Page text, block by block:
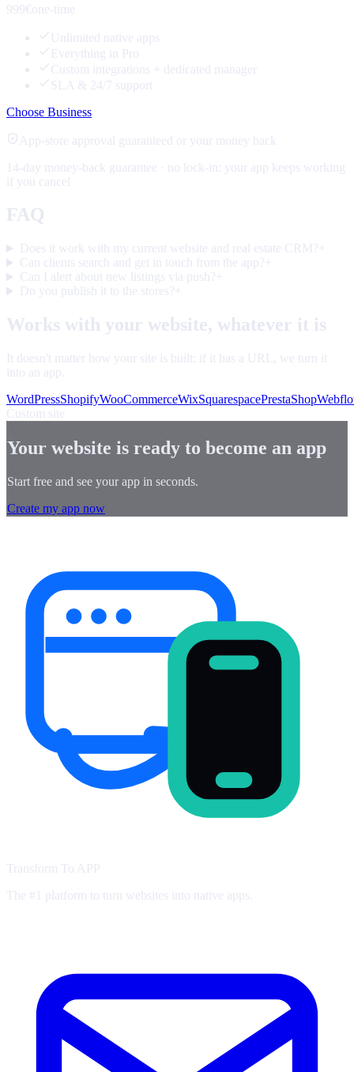
999€ one-time
Unlimited native apps
Everything in Pro
Custom integrations + dedicated manager
SLA & 24/7 support
Choose Business
App-store approval guaranteed or your money back
14-day money-back guarantee · no lock-in: your app keeps working
if you cancel
FAQ
Does it work with my current website and real estate CRM? +
Can clients search and get in touch from the app? +
Can I alert about new listings via push? +
Do you publish it to the stores? +
Works with your website, whatever it is
It doesn't matter how your site is built: if it has a URL, we turn it
into an app.
WordPressShopifyWooCommerceWixSquarespacePrestaShop
Custom site
Your website is ready to become an app
Start free and see your app in seconds.
Create my app now
Transform To APP
The #1 platform to turn websites into native apps.